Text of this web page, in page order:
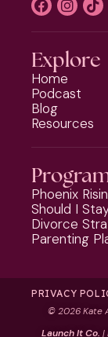
Explore
Home
Podcast
Blog
Resources
Phoenix
Should I
Divorce
Parenting
PRIVACY
©2026 Kate
Launch It Co. |